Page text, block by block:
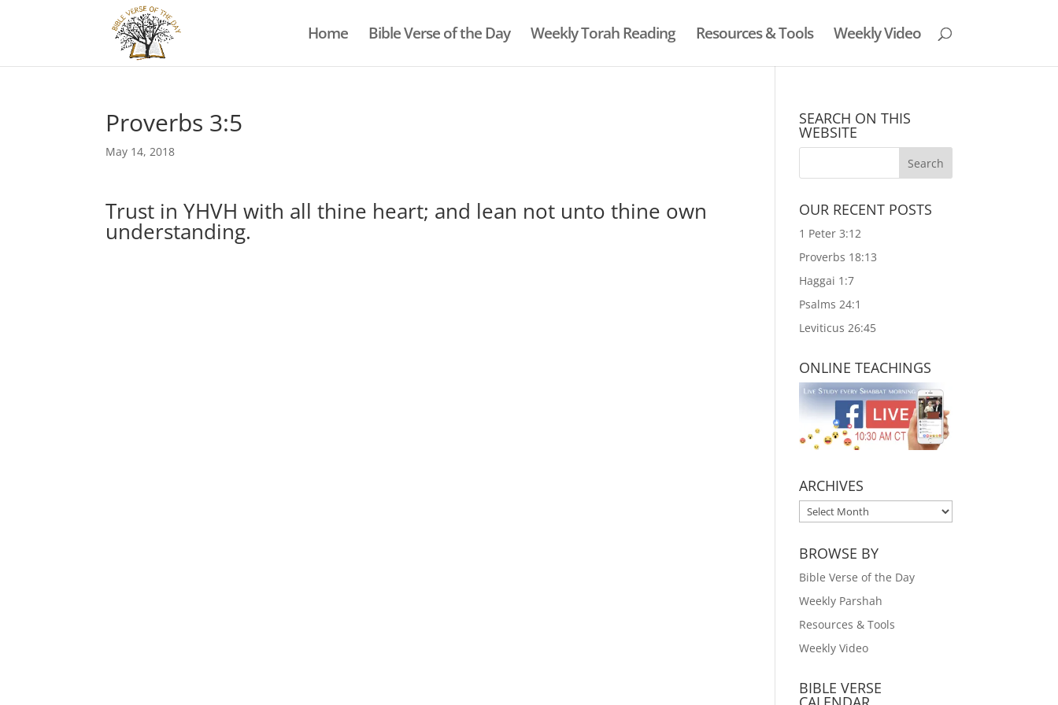
Home Bible Verse of the Day Weekly Torah Reading Resources & Tools Weekly Video
Proverbs 3:5
May 14, 2018
Trust in YHVH with all thine heart; and lean not unto thine own
understanding.
SEARCH ON THIS
WEBSITE
OUR RECENT POSTS
1 Peter 3:12
Proverbs 18:13
Haggai 1:7
Psalms 24:1
Leviticus 26:45
ONLINE TEACHINGS
ARCHIVES
ARCHIVES
BROWSE BY
Bible Verse of the Day
Weekly Parshah
Resources & Tools
Weekly Video
BIBLE VERSE